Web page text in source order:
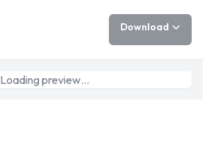
Download
Loading preview…